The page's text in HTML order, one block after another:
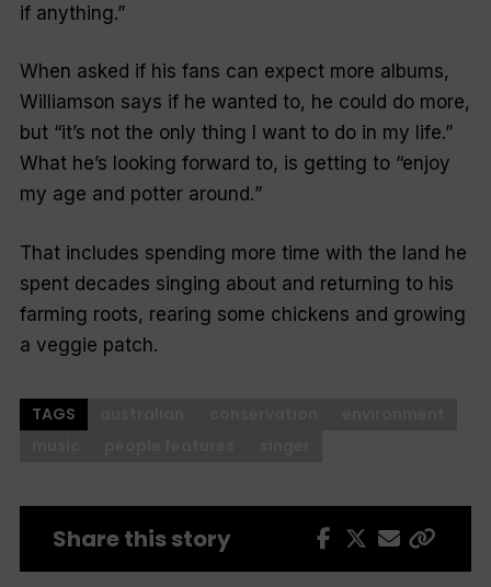
if anything.”
When asked if his fans can expect more albums,
Williamson says if he wanted to, he could do more,
but “it’s not the only thing I want to do in my life.”
What he’s looking forward to, is getting to “enjoy
my age and potter around.”
That includes spending more time with the land he
spent decades singing about and returning to his
farming roots, rearing some chickens and growing
a veggie patch.
TAGS
Share this story